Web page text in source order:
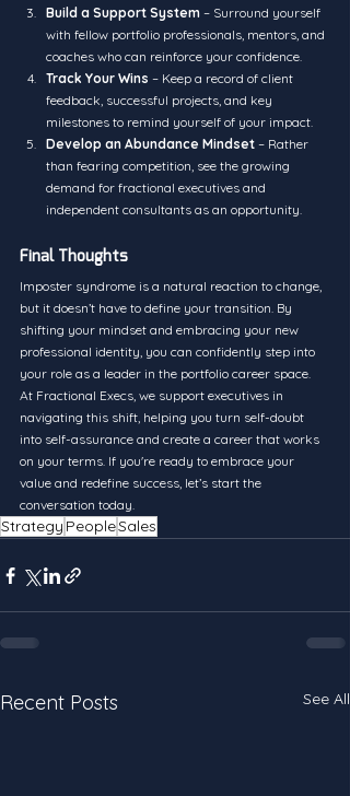
Build a Support System – Surround yourself
with fellow portfolio professionals, mentors, and
coaches who can reinforce your confidence.
Track Your Wins – Keep a record of client
feedback, successful projects, and key
milestones to remind yourself of your impact.
Develop an Abundance Mindset – Rather
than fearing competition, see the growing
demand for fractional executives and
independent consultants as an opportunity.
Final Thoughts
Imposter syndrome is a natural reaction to change,
but it doesn’t have to define your transition. By
shifting your mindset and embracing your new
professional identity, you can confidently step into
your role as a leader in the portfolio career space.
At Fractional Execs, we support executives in
navigating this shift, helping you turn self-doubt
into self-assurance and create a career that works
on your terms. If you're ready to embrace your
value and redefine success, let’s start the
conversation today.
Strategy PeopleSales
Recent Posts See All